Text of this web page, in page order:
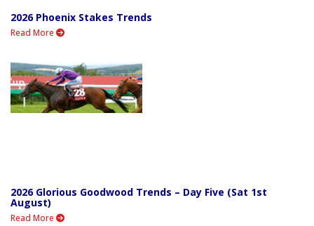
2026 Phoenix Stakes Trends
Read More
2026 Glorious Goodwood Trends – Day Five (Sat 1st
August)
Read More